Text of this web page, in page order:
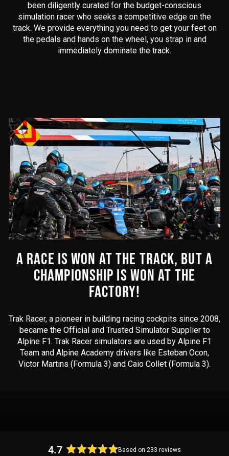
been diligently curated for the budget-conscious
simulation racer who seeks a competitive edge on the
track. We provide everything you need to get your feet on
the pedals and hands on the wheel, you strap in and
immediately dominate the track.
A RACE IS WON AT THE TRACK, BUT A
CHAMPIONSHIP IS WON AT THE
FACTORY!
Trak Racer, a pioneer in building racing cockpits since 2008,
became the Official and Trusted Simulator Supplier to
Alpine F1. Trak Racer simulators are used by Alpine F1
Team and Alpine Academy drivers like Esteban Ocon,
Victor Martins (Formula 3) and Caio Collet (Formula 3).
4.7 Based on 233 reviews